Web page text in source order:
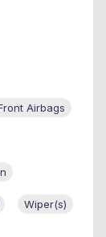
Airbags
Wiper(s)